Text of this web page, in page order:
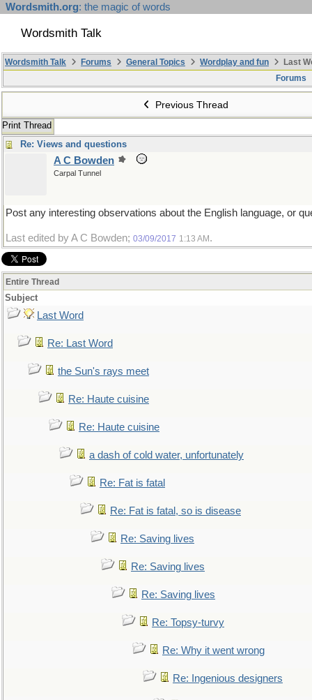
Wordsmith.org: the magic of words
Wordsmith Talk
Wordsmith Talk Forums General Topics Wordplay and fun
Last
Forums
Previous Thread
Print Thread
Re: Views and questions
A C Bowden
Carpal Tunnel
Post any interesting observations about the English language, or
Last edited by A C Bowden; 03/09/2017 1:13 AM .
Entire Thread
Subject
Last Word
Re: Last Word
the Sun's rays meet
Re: Haute cuisine
Re: Haute cuisine
a dash of cold water, unfortunately
Re: Fat is fatal
Re: Fat is fatal, so is disease
Re: Saving lives
Re: Saving lives
Re: Saving lives
Re: Topsy-turvy
Re: Why it went wrong
Re: Ingenious designers